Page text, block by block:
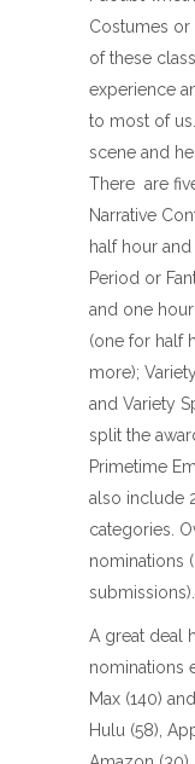
Costumes
of these
experience
to most of
scene and
There are
Narrative
half hour
Period or
and one
(one for half
more);
and Variety
split the
Primetime
also include
categories.
nominations
submissions).
A great deal
nominations
Max (140)
Hulu (58),